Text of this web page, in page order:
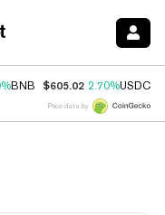
BNB $605.02 2.70%USDC
Price data by